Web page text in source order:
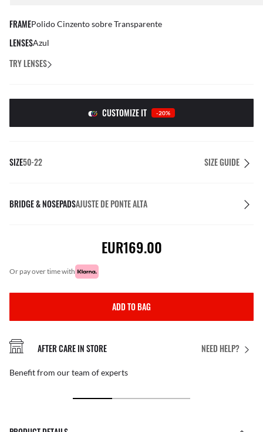
FRAMEPolido Cinzento sobre Transparente
LENSESAzul
TRY LENSES
CUSTOMIZE IT -20%
SIZE50-22 SIZE GUIDE
BRIDGE & NOSEPADSAJUSTE DE PONTE ALTA
EUR169.00
or pay over time with
ADD TO BAG
NEED HELP?
AFTER CARE IN STORE
Benefit from our team of experts